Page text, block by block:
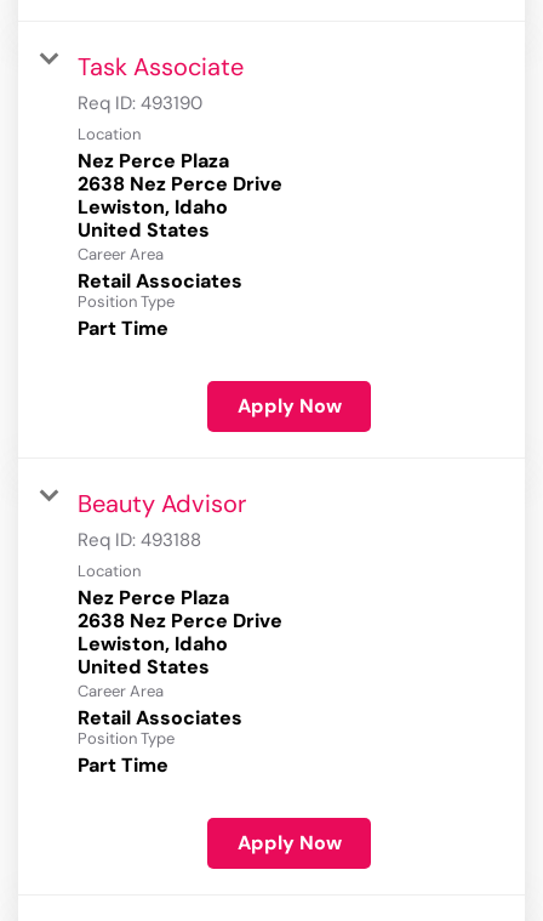
Task Associate
Req ID: 493190
Location
Nez Perce Plaza
2638 Nez Perce Drive
Lewiston, Idaho
Career Area
Retail Associates
Position Type
Part Time
Apply Now
Beauty Advisor
Req ID: 493188
Location
Nez Perce Plaza
2638 Nez Perce Drive
Lewiston, Idaho
Career Area
Retail Associates
Position Type
Part Time
Apply Now